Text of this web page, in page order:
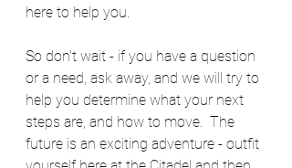
here to help you.
So don't wait - if you have a question
or a need, ask away, and we will try to
help you determine what your next
steps are, and how to move.  The
future is an exciting adventure - outfit